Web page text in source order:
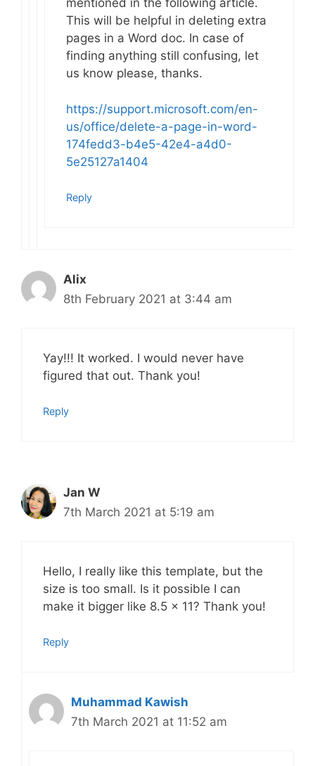
mentioned in the following article.
This will be helpful in deleting extra
pages in a Word doc. In case of
finding anything still confusing, let
us know please, thanks.
https://support.microsoft.com/en-
us/office/delete-a-page-in-word-
174fedd3-b4e5-42e4-a4d0-
5e25127a1404
Reply
Alix
8th February 2021 at 3:44 am
Yay!!! It worked. I would never have
figured that out. Thank you!
Reply
Jan W
7th March 2021 at 5:19 am
Hello, I really like this template, but the
size is too small. Is it possible I can
make it bigger like 8.5 x 11? Thank you!
Reply
Muhammad Kawish
7th March 2021 at 11:52 am